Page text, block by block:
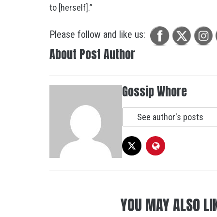
to [herself].”
Please follow and like us:
About Post Author
Gossip Whore
See author's posts
YOU MAY ALSO